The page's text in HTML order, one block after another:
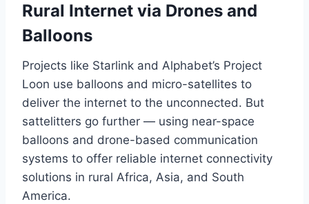
Rural Internet via Drones and
Balloons
Projects like Starlink and Alphabet’s Project
Loon use balloons and micro-satellites to
deliver the internet to the unconnected. But
sattelitters go further — using near-space
balloons and drone-based communication
systems to offer reliable internet connectivity
solutions in rural Africa, Asia, and South
America.